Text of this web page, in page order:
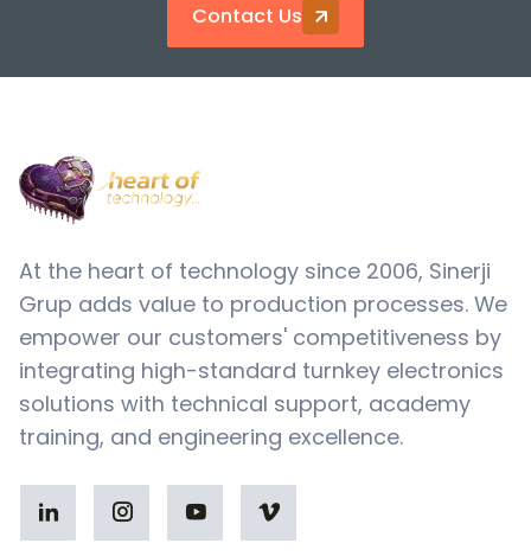
Contact Us
At the heart of technology since 2006, Sinerji
Grup adds value to production processes. We
empower our customers' competitiveness by
integrating high-standard turnkey electronics
solutions with technical support, academy
training, and engineering excellence.